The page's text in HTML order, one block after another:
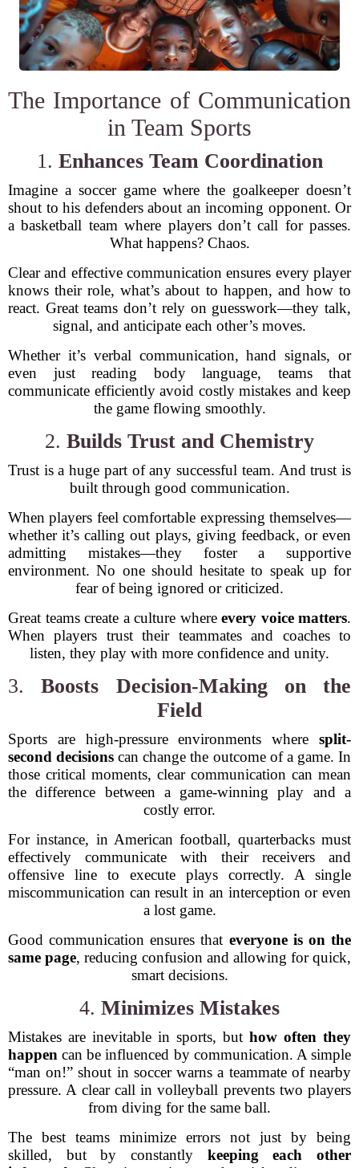
The Importance of Communication
in Team Sports
1. Enhances Team Coordination
Imagine a soccer game where the goalkeeper doesn’t
shout to his defenders about an incoming opponent. Or
a basketball team where players don’t call for passes.
What happens? Chaos.
Clear and effective communication ensures every player
knows their role, what’s about to happen, and how to
react. Great teams don’t rely on guesswork—they talk,
signal, and anticipate each other’s moves.
Whether it’s verbal communication, hand signals, or
even just reading body language, teams that
communicate efficiently avoid costly mistakes and keep
the game flowing smoothly.
2. Builds Trust and Chemistry
Trust is a huge part of any successful team. And trust is
built through good communication.
When players feel comfortable expressing themselves—
whether it’s calling out plays, giving feedback, or even
admitting mistakes—they foster a supportive
environment. No one should hesitate to speak up for
fear of being ignored or criticized.
Great teams create a culture where every voice matters.
When players trust their teammates and coaches to
listen, they play with more confidence and unity.
3.Boosts Decision-Making on the
Field
Sports are high-pressure environments where split-
second decisions can change the outcome of a game. In
those critical moments, clear communication can mean
the difference between a game-winning play and a
costly error.
For instance, in American football, quarterbacks must
effectively communicate with their receivers and
offensive line to execute plays correctly. A single
miscommunication can result in an interception or even
a lost game.
Good communication ensures that everyone is on the
same page, reducing confusion and allowing for quick,
smart decisions.
4. Minimizes Mistakes
Mistakes are inevitable in sports, but how often they
happen can be influenced by communication. A simple
“man on!” shout in soccer warns a teammate of nearby
pressure. A clear call in volleyball prevents two players
from diving for the same ball.
The best teams minimize errors not just by being
skilled, but by constantly keeping each other